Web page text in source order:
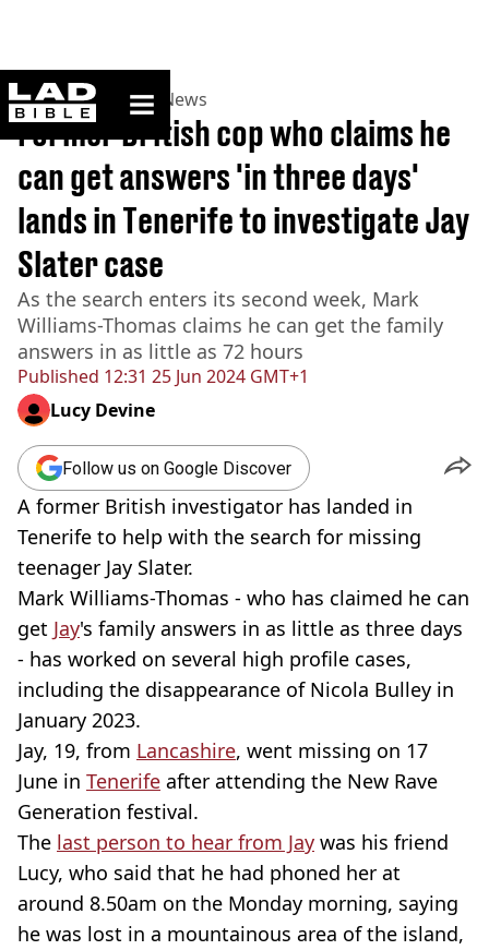
ladbible homepage
Home>News >UK News
Published 12:31 25 Jun 2024 GMT+1
Former British cop who claims he
can get answers 'in three days'
lands in Tenerife to investigate Jay
Slater case
As the search enters its second week, Mark
Williams-Thomas claims he can get the family
answers in as little as 72 hours
Lucy Devine
Follow us on Google Discover
A former British investigator has landed in
Tenerife to help with the search for missing
teenager Jay Slater.
Mark Williams-Thomas - who has claimed he can
get Jay's family answers in as little as three days
- has worked on several high profile cases,
including the disappearance of Nicola Bulley in
January 2023.
Jay, 19, from Lancashire, went missing on 17
June in Tenerife after attending the New Rave
Generation festival.
The last person to hear from Jay was his friend
Lucy, who said that he had phoned her at
around 8.50am on the Monday morning, saying
he was lost in a mountainous area of the island,